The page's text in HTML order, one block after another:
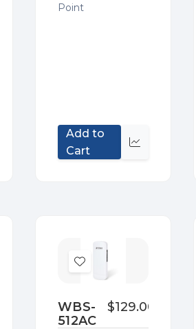
Point
Add to
Cart
Quick
Add
Wish
List
WBS-
512AC
$129.00